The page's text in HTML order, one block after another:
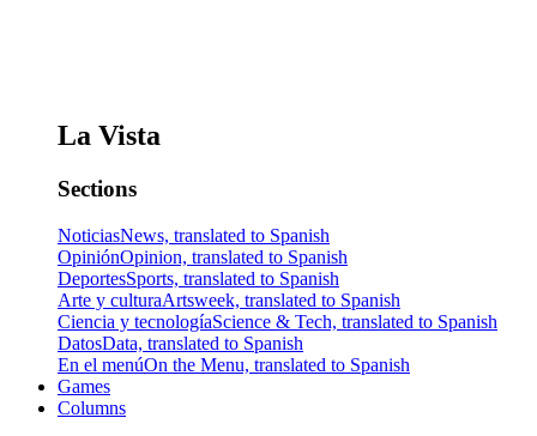
La Vista
Sections
NoticiasNews, translated to Spanish
OpiniónOpinion, translated to Spanish
DeportesSports, translated to Spanish
Arte y culturaArtsweek, translated to Spanish
Ciencia y tecnologíaScience & Tech, translated to Spanish
DatosData, translated to Spanish
En el menúOn the Menu, translated to Spanish
Games
Columns